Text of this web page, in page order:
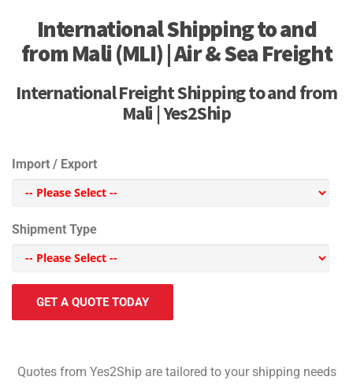
International Shipping to and
from Mali (MLI) | Air & Sea Freight
International Freight Shipping to and from
Mali | Yes2Ship
Import / Export
Shipment Type
GET A QUOTE TODAY
Quotes from Yes2Ship are tailored to your shipping needs